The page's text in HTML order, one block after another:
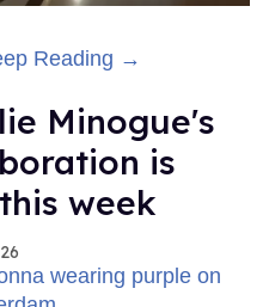
Reading →
Minogue's
is
week